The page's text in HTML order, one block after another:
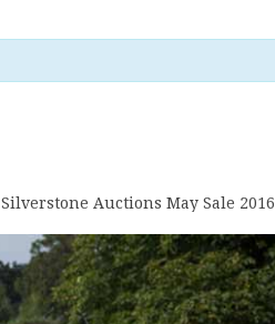
Silverstone Auctions May Sale 2016